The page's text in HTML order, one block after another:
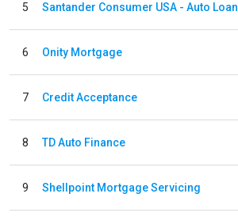
5 Santander Consumer USA - Auto Loan
6 Onity Mortgage
7 Credit Acceptance
8 TD Auto Finance
9 Shellpoint Mortgage Servicing